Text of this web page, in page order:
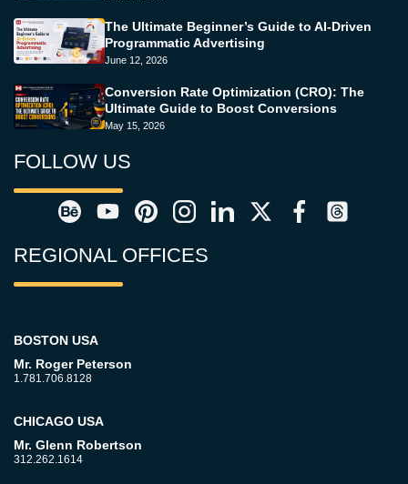
The Ultimate Beginner’s Guide to AI-Driven
Programmatic Advertising
June 12, 2026
Conversion Rate Optimization (CRO): The
Ultimate Guide to Boost Conversions
May 15, 2026
FOLLOW US
REGIONAL OFFICES
BOSTON USA
Mr. Roger Peterson
1.781.706.8128
CHICAGO USA
Mr. Glenn Robertson
312.262.1614